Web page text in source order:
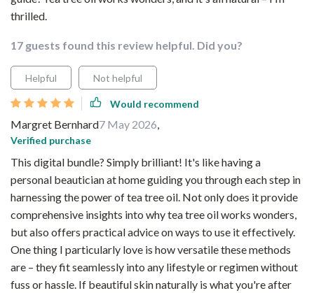
thrilled.
17 guests found this review helpful. Did you?
Helpful Not helpful
Would recommend
Margret Bernhard7 May 2026,
Verified purchase
This digital bundle? Simply brilliant! It's like having a
personal beautician at home guiding you through each step in
harnessing the power of tea tree oil. Not only does it provide
comprehensive insights into why tea tree oil works wonders,
but also offers practical advice on ways to use it effectively.
One thing I particularly love is how versatile these methods
are – they fit seamlessly into any lifestyle or regimen without
fuss or hassle. If beautiful skin naturally is what you're after